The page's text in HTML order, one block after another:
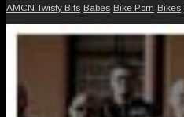
AMCN Twisty Bits Babes Bike Porn Bikes